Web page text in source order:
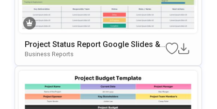
Project Status Report Google Slides &
PowerPoint Template
Business Reports